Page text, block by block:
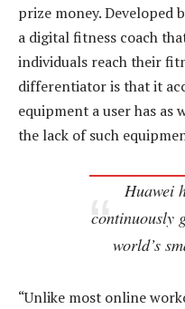
prize money. Developed
a digital fitness coach
individuals reach their
differentiator is that it
equipment a user has as
the lack of such
Huawei
continuously
world’s
“Unlike most online